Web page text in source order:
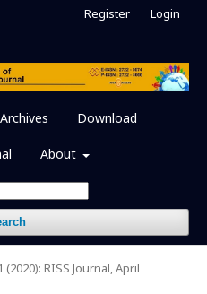
Archives Download
About
Register Login
(2020): RISS Journal, April